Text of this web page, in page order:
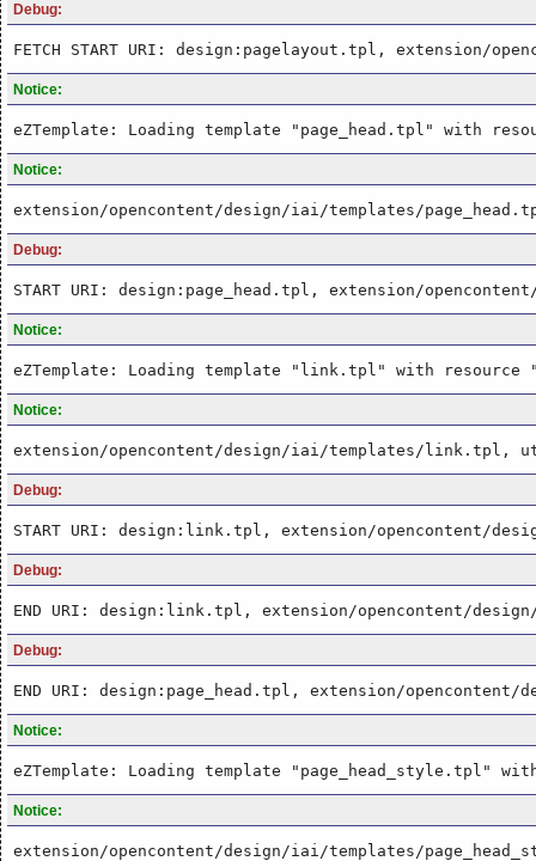
Debug:
FETCH START URI: design:pagelayout.tpl, extension/
Notice:
eZTemplate: Loading template "page_head.tpl" with
Notice:
extension/opencontent/design/iai/templates/
Debug:
START URI: design:page_head.tpl, extension/
Notice:
eZTemplate: Loading template "link.tpl" with resource
Notice:
extension/opencontent/design/iai/templates/link.tpl,
Debug:
START URI: design:link.tpl, extension/opencontent/
Debug:
END URI: design:link.tpl, extension/opencontent/
Debug:
END URI: design:page_head.tpl, extension/
Notice:
eZTemplate: Loading template "page_head_style.tpl"
Notice:
extension/opencontent/design/iai/templates/